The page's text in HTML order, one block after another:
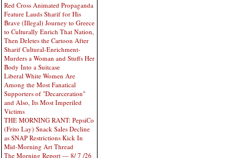
Red Cross Animated Propaganda
Feature Lauds Sharif for His
Brave (Illegal) Journey to Greece
to Culturally Enrich That Nation,
Then Deletes the Cartoon After
Sharif Cultural-Enrichment-
Murders a Woman and Stuffs Her
Body Into a Suitcase
Liberal White Women Are
Among the Most Fanatical
Supporters of "Decarceration"
and Also, Its Most Imperiled
Victims
THE MORNING RANT: PepsiCo
(Frito Lay) Snack Sales Decline
as SNAP Restrictions Kick In
Mid-Morning Art Thread
The Morning Report — 8/ 7 /26